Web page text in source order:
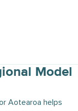
Model
Aotearoa helps